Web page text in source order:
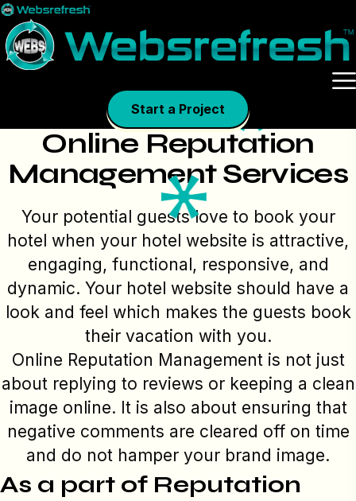
Skip
content
Start a Project
Online Reputation
Management Services
Your potential guests love to book your
hotel when your hotel website is attractive,
engaging, functional, responsive, and
dynamic. Your hotel website should have a
look and feel which makes the guests book
their vacation with you.
Online Reputation Management is not just
about replying to reviews or keeping a clean
image online. It is also about ensuring that
negative comments are cleared off on time
and do not hamper your brand image.
As a part of Reputation